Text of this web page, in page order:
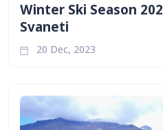
Winter Ski Season
Svaneti
20 Dec, 2023